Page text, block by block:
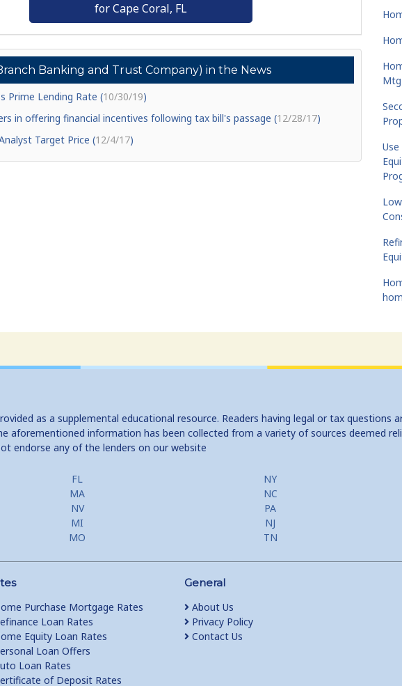
for Cape Coral, FL
Banking and Trust Company) in the News
Prime Lending Rate (10/30/19)
in offering financial incentives following tax bill's passage (12/28/17)
Target Price (12/4/17)
Mtg
as a supplemental educational resource. Readers having legal or tax questions
aforementioned information has been collected from a variety of sources deemed
endorse any of the lenders on our website
FL NY
MA NC
NV PA
MI NJ
MO TN
Purchase Mortgage Rates
Loan Rates
Equity Loan Rates
Loan Offers
Loan Rates
of Deposit Rates
General
About Us
Privacy Policy
Contact Us